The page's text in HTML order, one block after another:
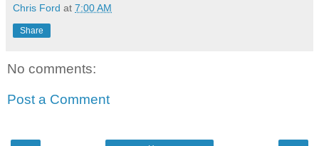
Chris Ford at 7:00 AM
Share
No comments:
Post a Comment